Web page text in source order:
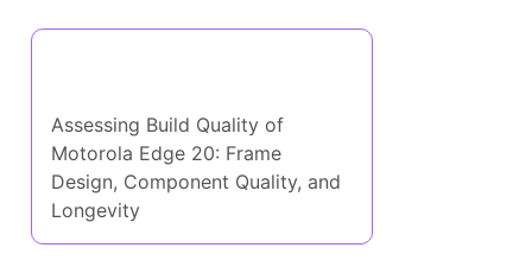
Assessing Build Quality of
Motorola Edge 20: Frame
Design, Component Quality, and
Longevity